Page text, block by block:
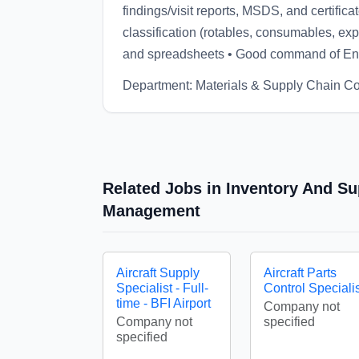
findings/visit reports, MSDS, and
classification (rotables, consumables,
and spreadsheets • Good command of
Department: Materials & Supply Chain
Related Jobs in Inventory And
Management
Aircraft Supply
Specialist - Full-
time - BFI Airport
Company not
specified
Aircraft Parts
Control
Company not
specified